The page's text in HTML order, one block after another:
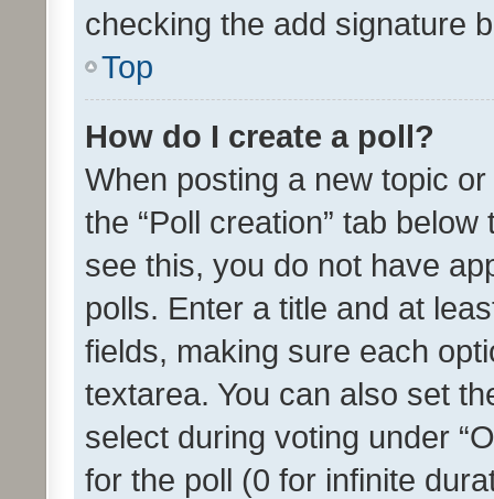
checking the add signature
Top
How do I create a poll?
When posting a new topic
the “Poll creation” tab
see this, you do not have
polls. Enter a title and at
fields, making sure each
textarea. You can also set
select during voting under
for the poll (0 for infinite